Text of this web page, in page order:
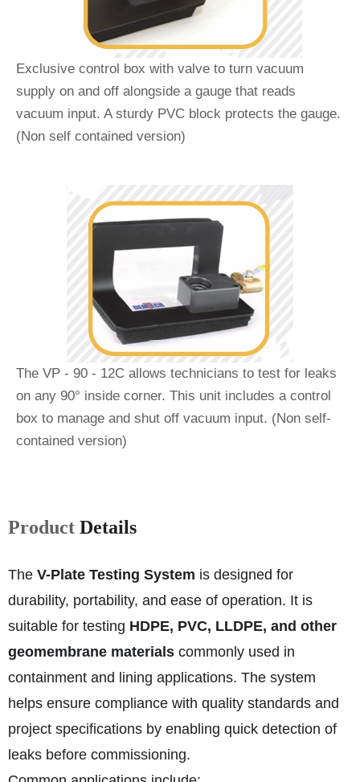
Exclusive control box with valve to turn vacuum
supply on and off alongside a gauge that reads
vacuum input. A sturdy PVC block protects the gauge.
(Non self contained version)
The VP ‐ 90 ‐ 12C allows technicians to test for leaks
on any 90° inside corner. This unit includes a control
box to manage and shut off vacuum input. (Non self‐
contained version)
Product Details
The V-Plate Testing System is designed for
durability, portability, and ease of operation. It is
suitable for testing HDPE, PVC, LLDPE, and other
geomembrane materials commonly used in
containment and lining applications. The system
helps ensure compliance with quality standards and
project specifications by enabling quick detection of
leaks before commissioning.